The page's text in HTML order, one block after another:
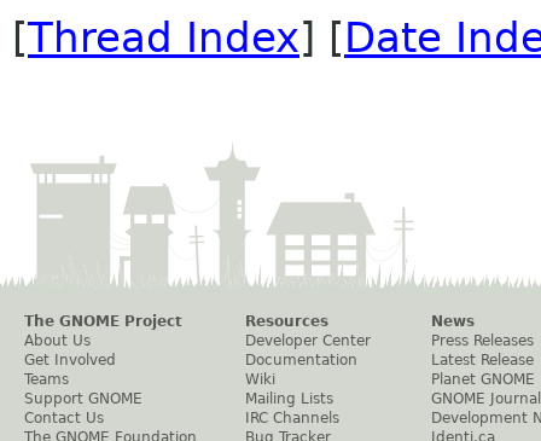
[Thread Index] [Date
The GNOME Project
About Us
Get Involved
Teams
Support GNOME
Contact Us
The GNOME Foundation
Resources
Developer Center
Documentation
Wiki
Mailing Lists
IRC Channels
Bug Tracker
News
Press Releases
Latest Release
Planet GNOME
GNOME Journal
Development
Identi.ca